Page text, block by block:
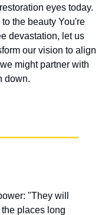
eyes today.
the beauty You're
devastation, let us
our vision to align
might partner with
down.
"They will
places long